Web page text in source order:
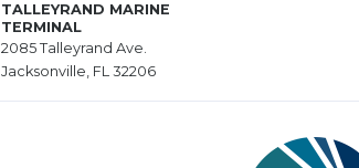
TALLEYRAND MARINE
TERMINAL
2085 Talleyrand Ave.
Jacksonville, FL 32206